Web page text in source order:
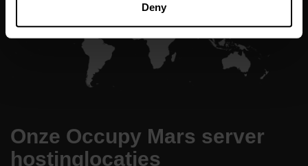
Deny
Onze Occupy Mars server
hostinglocaties